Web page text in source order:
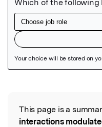
Read the Original
This page is a
interactions